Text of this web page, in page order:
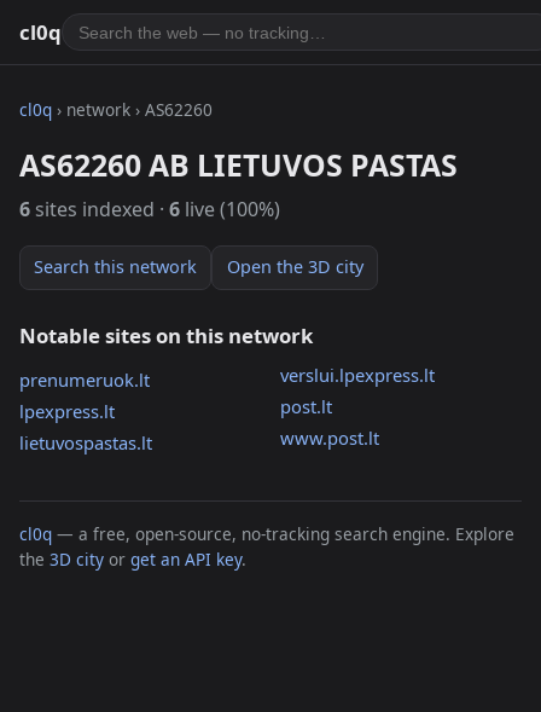
cl0q
cl0q › network › AS62260
AS62260 AB LIETUVOS PASTAS
6 sites indexed · 6 live (100%)
Search this network Open the 3D city
Notable sites on this network
prenumeruok.lt
lpexpress.lt
lietuvospastas.lt
verslui.lpexpress.lt
post.lt
www.post.lt
cl0q — a free, open-source, no-tracking search engine. Explore
the 3D city or get an API key.